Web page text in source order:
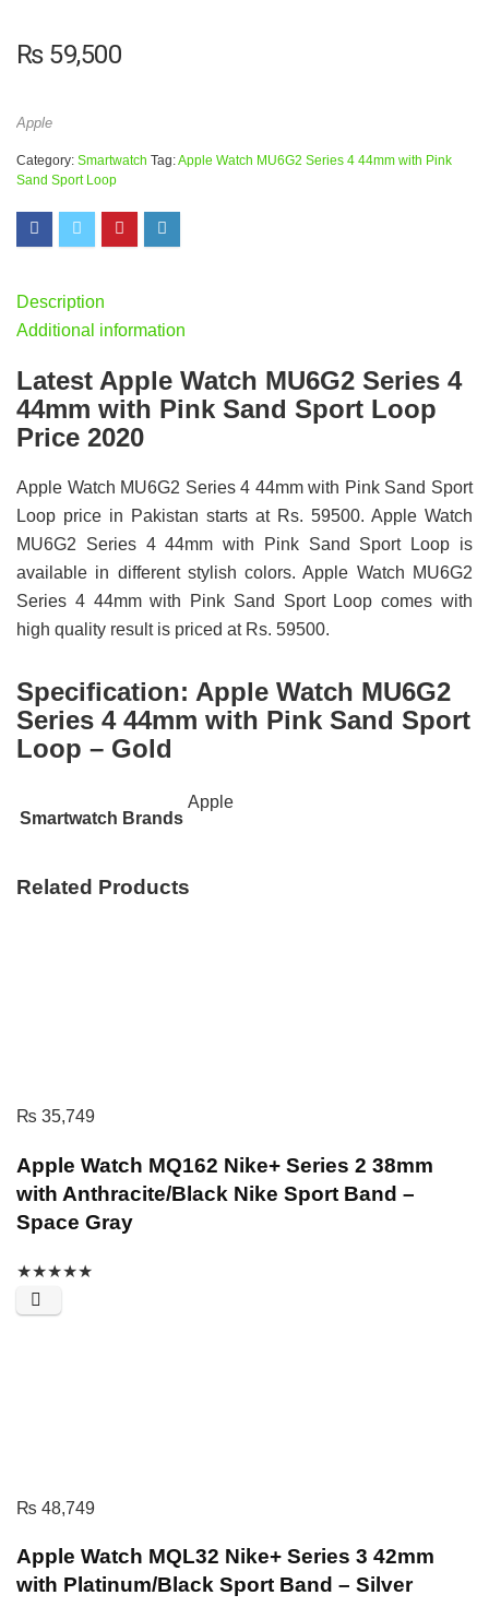
₨59,500
Apple
Category: Smartwatch Tag:Apple Watch MU6G2 Series 4 44mm with Pink
Sand Sport Loop
Description
Additional information
Latest Apple Watch MU6G2 Series 4
44mm with Pink Sand Sport Loop
Price 2020
Apple Watch MU6G2 Series 4 44mm with Pink Sand Sport
Loop price in Pakistan starts at Rs. 59500. Apple Watch
MU6G2 Series 4 44mm with Pink Sand Sport Loop is
available in different stylish colors. Apple Watch MU6G2
Series 4 44mm with Pink Sand Sport Loop comes with
high quality result is priced at Rs. 59500.
Specification: Apple Watch MU6G2
Series 4 44mm with Pink Sand Sport
Loop – Gold
Smartwatch Brands
Apple
Related Products
₨ 35,749
Apple Watch MQ162 Nike+ Series 2 38mm
with Anthracite/Black Nike Sport Band –
Space Gray
★★★★★
₨ 48,749
Apple Watch MQL32 Nike+ Series 3 42mm
with Platinum/Black Sport Band – Silver